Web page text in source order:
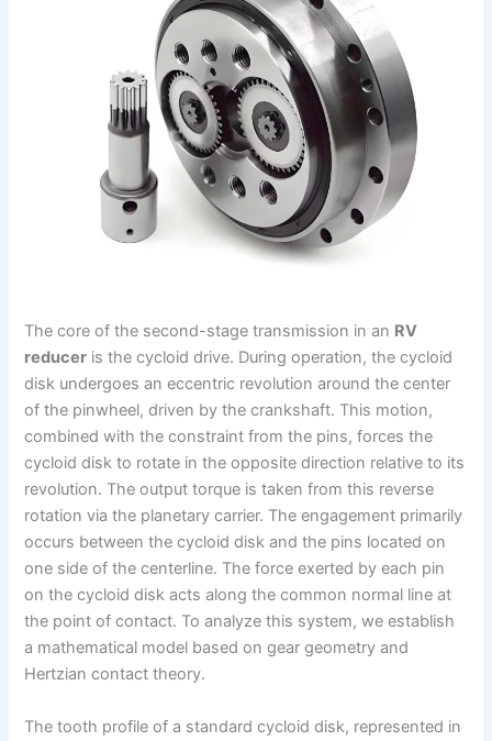
The core of the second-stage transmission in an RV
reducer is the cycloid drive. During operation, the cycloid
disk undergoes an eccentric revolution around the center
of the pinwheel, driven by the crankshaft. This motion,
combined with the constraint from the pins, forces the
cycloid disk to rotate in the opposite direction relative to its
revolution. The output torque is taken from this reverse
rotation via the planetary carrier. The engagement primarily
occurs between the cycloid disk and the pins located on
one side of the centerline. The force exerted by each pin
on the cycloid disk acts along the common normal line at
the point of contact. To analyze this system, we establish
a mathematical model based on gear geometry and
Hertzian contact theory.
The tooth profile of a standard cycloid disk, represented in